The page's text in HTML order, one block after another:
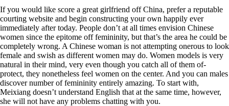
If you would like score a great girlfriend off China, prefer a reputable
courting website and begin constructing your own happily ever
immediately after today. People don’t at all times envision Chinese
women since the epitome off femininity, but that’s the area he could be
completely wrong. A Chinese woman is not attempting onerous to look
female and swish as different women may do. Women models is very
natural in their mind, very even though you catch all of them of-
protect, they nonetheless feel women on the center. And you can males
discover number of femininity entirely amazing. To start with,
Meixiang doesn’t understand English that at the same time, however,
she will not have any problems chatting with you.